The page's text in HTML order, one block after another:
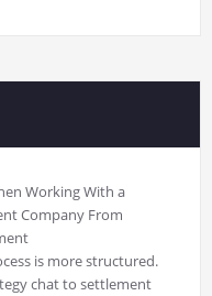
Working With a
Company From
is more structured.
chat to settlement